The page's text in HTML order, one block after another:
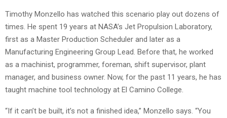
Timothy Monzello has watched this scenario play out dozens of
times. He spent 19 years at NASA’s Jet Propulsion Laboratory,
first as a Master Production Scheduler and later as a
Manufacturing Engineering Group Lead. Before that, he worked
as a machinist, programmer, foreman, shift supervisor, plant
manager, and business owner. Now, for the past 11 years, he has
taught machine tool technology at El Camino College.
“If it can’t be built, it’s not a finished idea,” Monzello says. “You